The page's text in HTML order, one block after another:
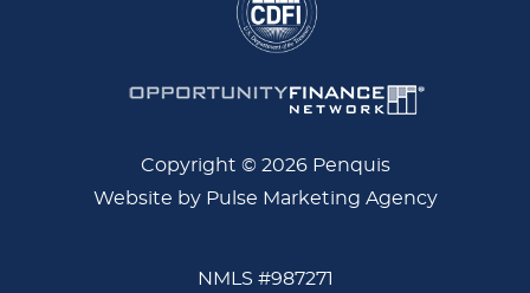
Copyright © 2026 Penquis
Website by Pulse Marketing Agency
NMLS #987271